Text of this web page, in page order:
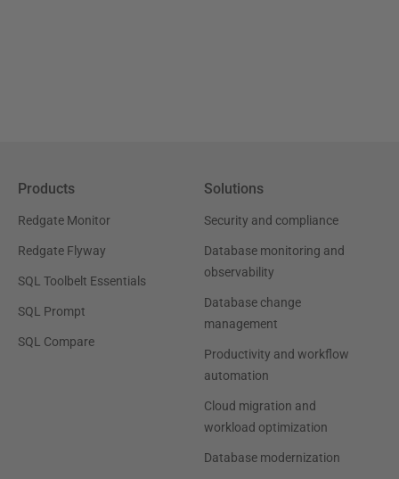
Products
Redgate Monitor
Redgate Flyway
SQL Toolbelt Essentials
SQL Prompt
SQL Compare
Solutions
Security and compliance
Database monitoring and
observability
Database change
management
Productivity and workflow
automation
Cloud migration and
workload optimization
Database modernization